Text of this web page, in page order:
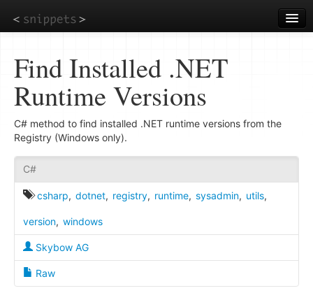
to
main
Find Installed .NET
Runtime Versions
C# method to find installed .NET runtime versions from the
Registry (Windows only).
C#
csharp, dotnet, registry, runtime, sysadmin, utils,
version, windows
Skybow AG
Raw